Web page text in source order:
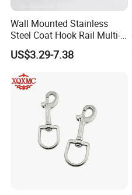
Wall Mounted Stainless
Steel Coat Hook Rail Multi-
Purpose Heavy Duty Clothes
Towel Hook Rack for
Bathroom Bedroom Hats
Keys Bags
US$3.29-7.38